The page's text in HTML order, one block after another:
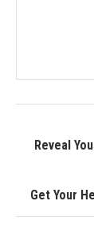
Reveal
Get Your